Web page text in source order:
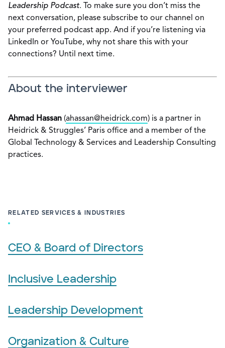
Leadership Podcast. To make sure you don’t miss the
next conversation, please subscribe to our channel on
your preferred podcast app. And if you’re listening via
LinkedIn or YouTube, why not share this with your
connections? Until next time.
About the interviewer
Ahmad Hassan (ahassan@heidrick.com) is a partner in
Heidrick & Struggles’ Paris office and a member of the
Global Technology & Services and Leadership Consulting
practices.
RELATED SERVICES & INDUSTRIES
CEO & Board of Directors
Inclusive Leadership
Leadership Development
Organization & Culture